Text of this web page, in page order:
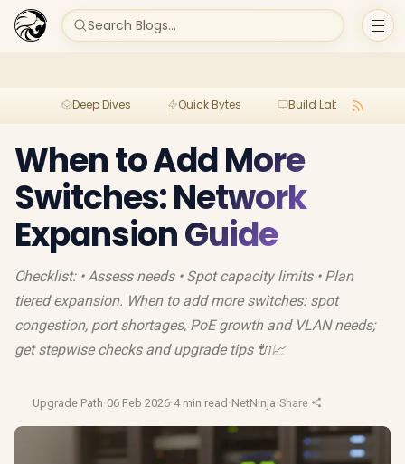
Search Blogs...
Deep Dives Quick Bytes Build Lab
When to Add More
Switches: Network
Expansion Guide
Checklist: • Assess needs • Spot capacity limits • Plan
tiered expansion. When to add more switches: spot
congestion, port shortages, PoE growth and VLAN needs;
get stepwise checks and upgrade tips 🔌📈
Upgrade Path·06 Feb 2026·4 min read ·NetNinja·Share